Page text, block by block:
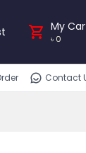
My
৳ 0
Contact